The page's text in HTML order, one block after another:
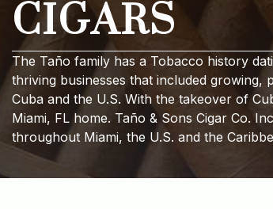
CIGARS
The Taño family has a Tobacco history
thriving businesses that included growing,
Cuba and the U.S. With the takeover of
Miami, FL home. Taño & Sons Cigar Co.
throughout Miami, the U.S. and the